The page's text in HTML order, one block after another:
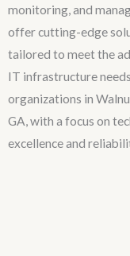
monitoring, and
offer cutting-edge
tailored to meet the
IT infrastructure
organizations in
GA, with a focus on
excellence and